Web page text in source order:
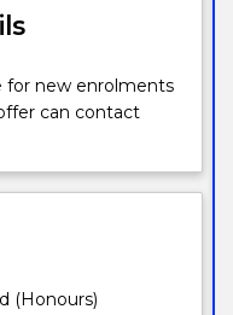
for new enrolments
can contact
(Honours)